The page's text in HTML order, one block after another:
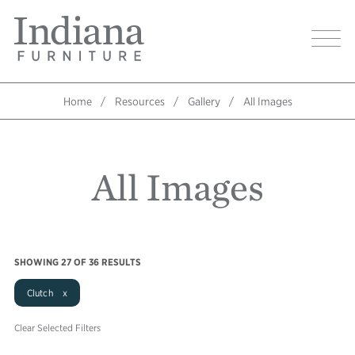
main
Indiana
Furniture
Home
Image
Breadcrumb
Home Resources Gallery All Images
All Images
SHOWING 27OF 36 RESULTS
Clutch x
Clear Selected Filters